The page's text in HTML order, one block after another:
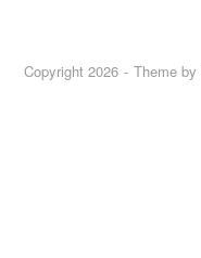
Copyright 2026 Theme by